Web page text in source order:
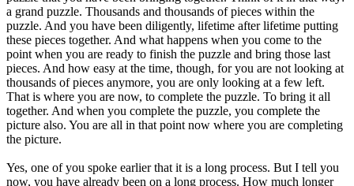
a grand puzzle. Thousands and thousands of pieces within the
puzzle. And you have been diligently, lifetime after lifetime putting
these pieces together. And what happens when you come to the
point when you are ready to finish the puzzle and bring those last
pieces. And how easy at the time, though, for you are not looking at
thousands of pieces anymore, you are only looking at a few left.
That is where you are now, to complete the puzzle. To bring it all
together. And when you complete the puzzle, you complete the
picture also. You are all in that point now where you are completing
the picture.
Yes, one of you spoke earlier that it is a long process. But I tell you
now, you have already been on a long process. How much longer